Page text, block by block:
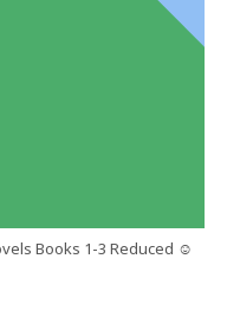
Books 1-3 Reduced ☺